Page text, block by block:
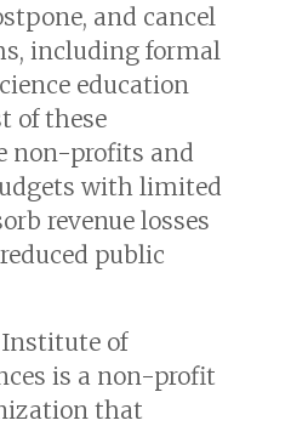
and cancel
including formal
education
of these
non-profits and
with limited
revenue losses
public
of
is a non-profit
that